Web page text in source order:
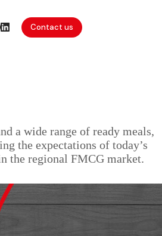
Contact us
a wide range of ready meals,
the expectations of today’s
the regional FMCG market.